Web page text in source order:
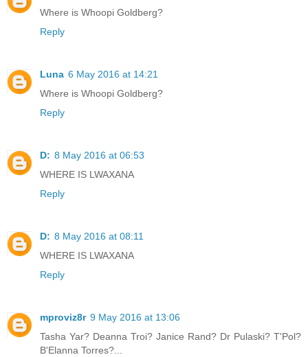
Where is Whoopi Goldberg?
Reply
Luna 6 May 2016 at 14:21
Where is Whoopi Goldberg?
Reply
D: 8 May 2016 at 06:53
WHERE IS LWAXANA
Reply
D: 8 May 2016 at 08:11
WHERE IS LWAXANA
Reply
mproviz8r 9 May 2016 at 13:06
Tasha Yar? Deanna Troi? Janice Rand? Dr Pulaski? T'Pol?
B'Elanna Torres?...